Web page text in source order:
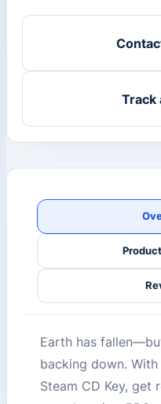
Track
Earth has
backing down.
Steam CD Key, get